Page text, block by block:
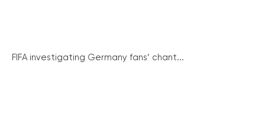
FIFA investigating Germany fans’ chant...